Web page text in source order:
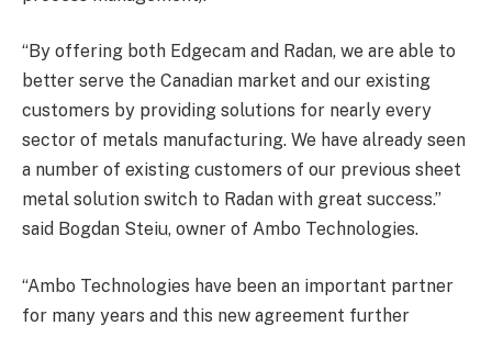
“By offering both Edgecam and Radan, we are able to
better serve the Canadian market and our existing
customers by providing solutions for nearly every
sector of metals manufacturing. We have already seen
a number of existing customers of our previous sheet
metal solution switch to Radan with great success.”
said Bogdan Steiu, owner of Ambo Technologies.
“Ambo Technologies have been an important partner
for many years and this new agreement further